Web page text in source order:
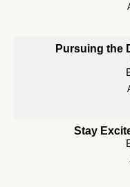
Pursuing the
Stay